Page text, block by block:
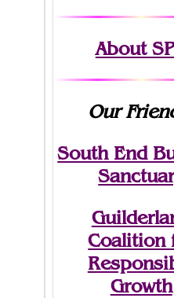
About
Our
South End
Coalition
Growth